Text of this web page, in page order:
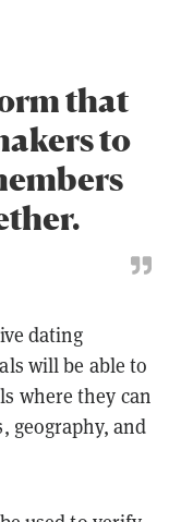
that
to
dating
will be able to
where they can
geography, and